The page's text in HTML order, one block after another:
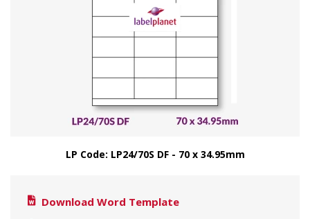
LP Code: LP24/70S DF - 70 x 34.95mm
Download Word Template